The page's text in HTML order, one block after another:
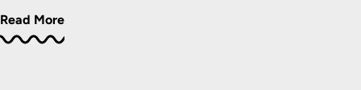
Read More